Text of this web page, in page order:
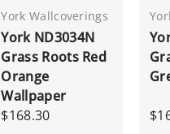
York Wallcoverings
York ND3034N
Grass Roots Red
Orange
Wallpaper
$168.30